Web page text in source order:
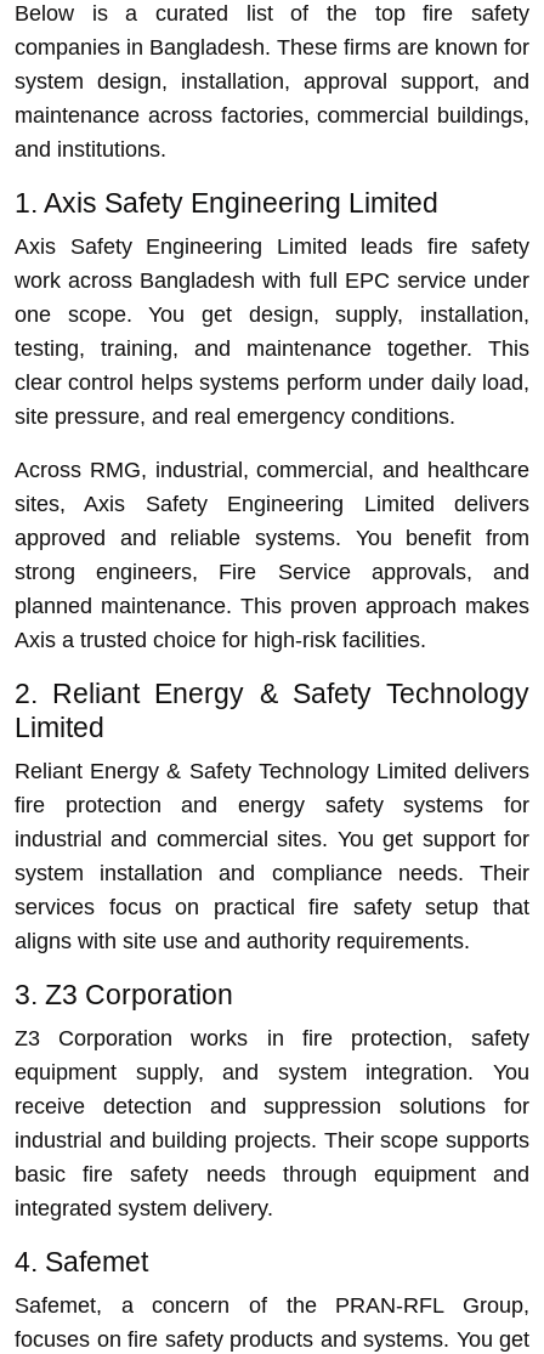
Below is a curated list of the top fire safety
companies in Bangladesh. These firms are known for
system design, installation, approval support, and
maintenance across factories, commercial buildings,
and institutions.
1. Axis Safety Engineering Limited
Axis Safety Engineering Limited leads fire safety
work across Bangladesh with full EPC service under
one scope. You get design, supply, installation,
testing, training, and maintenance together. This
clear control helps systems perform under daily load,
site pressure, and real emergency conditions.
Across RMG, industrial, commercial, and healthcare
sites, Axis Safety Engineering Limited delivers
approved and reliable systems. You benefit from
strong engineers, Fire Service approvals, and
planned maintenance. This proven approach makes
Axis a trusted choice for high-risk facilities.
2. Reliant Energy & Safety Technology
Limited
Reliant Energy & Safety Technology Limited delivers
fire protection and energy safety systems for
industrial and commercial sites. You get support for
system installation and compliance needs. Their
services focus on practical fire safety setup that
aligns with site use and authority requirements.
3. Z3 Corporation
Z3 Corporation works in fire protection, safety
equipment supply, and system integration. You
receive detection and suppression solutions for
industrial and building projects. Their scope supports
basic fire safety needs through equipment and
integrated system delivery.
4. Safemet
Safemet, a concern of the PRAN-RFL Group,
focuses on fire safety products and systems. You get